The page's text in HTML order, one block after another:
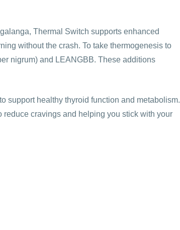
Thermal Switch supports enhanced
without the crash. To take thermogenesis to
nigrum) and LEANGBB. These additions
support healthy thyroid function and metabolism.
cravings and helping you stick with your